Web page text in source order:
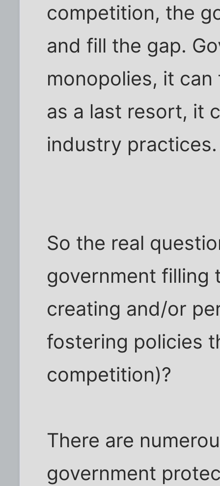
competition, the
and fill the gap.
monopolies, it
as a last resort, it
industry practices.
So the real
government filling
creating and/or
fostering policies
competition)?
There are
government